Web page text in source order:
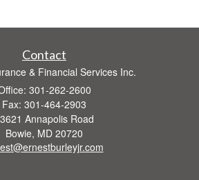
Contact
& Financial Services Inc.
301-262-2600
Fax: 301-464-2903
Annapolis Road
Bowie, MD 20720